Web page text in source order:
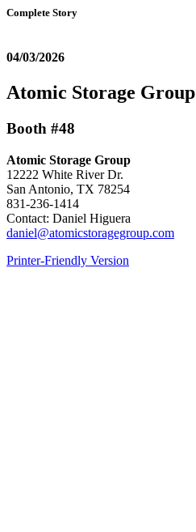
Complete Story
04/03/2026
Atomic Storage Group
Booth #48
Atomic Storage Group
12222 White River Dr.
San Antonio, TX 78254
831-236-1414
Contact: Daniel Higuera
daniel@atomicstoragegroup.com
Printer-Friendly Version